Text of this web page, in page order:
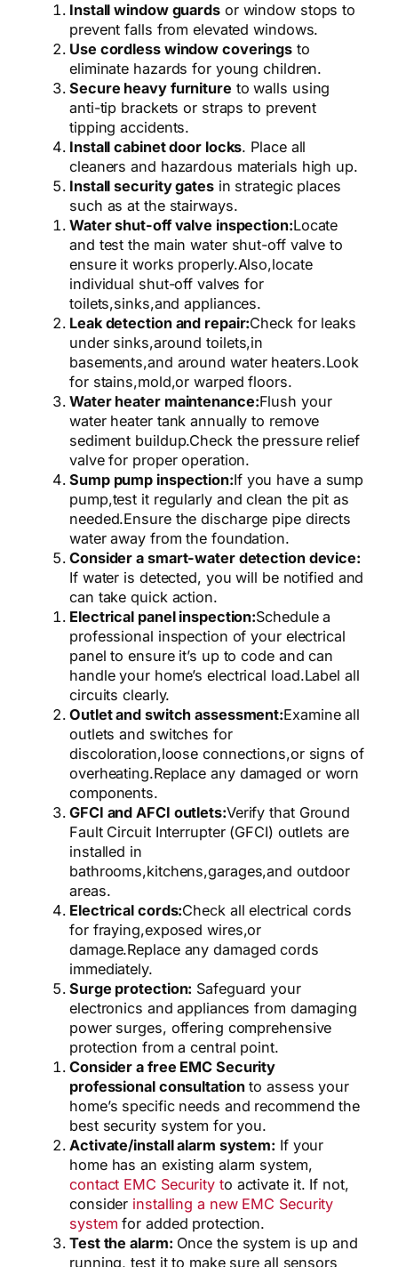
Install window guardsor window stops to
prevent falls from elevated windows.
Use cordless window coverings to
eliminate hazards for young children.
Secure heavy furniture to walls using
anti-tip brackets or straps to prevent
tipping accidents.
Install cabinet door locks. Place all
cleaners and hazardous materials high up.
Install security gatesin strategic places
such as at the stairways.
Water shut-off valve inspection:Locate
and test the main water shut-off valve to
ensure it works properly.Also,locate
individual shut-off valves for
toilets,sinks,and appliances.
Leak detection and repair:Check for leaks
under sinks,around toilets,in
basements,and around water heaters.Look
for stains,mold,or warped floors.
Water heater maintenance:Flush your
water heater tank annually to remove
sediment buildup.Check the pressure relief
valve for proper operation.
Sump pump inspection:If you have a sump
pump,test it regularly and clean the pit as
needed.Ensure the discharge pipe directs
water away from the foundation.
Consider a smart-water detection device:
If water is detected, you will be notified and
can take quick action.
Electrical panel inspection:Schedule a
professional inspection of your electrical
panel to ensure it’s up to code and can
handle your home’s electrical load.Label all
circuits clearly.
Outlet and switch assessment:Examine all
outlets and switches for
discoloration,loose connections,or signs of
overheating.Replace any damaged or worn
components.
GFCI and AFCI outlets:Verify that Ground
Fault Circuit Interrupter (GFCI) outlets are
installed in
bathrooms,kitchens,garages,and outdoor
areas.
Electrical cords:Check all electrical cords
for fraying,exposed wires,or
damage.Replace any damaged cords
immediately.
Surge protection: Safeguard your
electronics and appliances from damaging
power surges, offering comprehensive
protection from a central point.
Consider a free EMC Security
professional consultationto assess your
home’s specific needs and recommend the
best security system for you.
Activate/install alarm system: If your
home has an existing alarm system,
contact EMC Security to activate it. If not,
consider installing a new EMC Security
system for added protection.
Test the alarm: Once the system is up and
running, test it to make sure all sensors